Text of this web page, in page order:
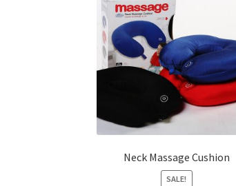
Neck Massage Cushion
SALE!